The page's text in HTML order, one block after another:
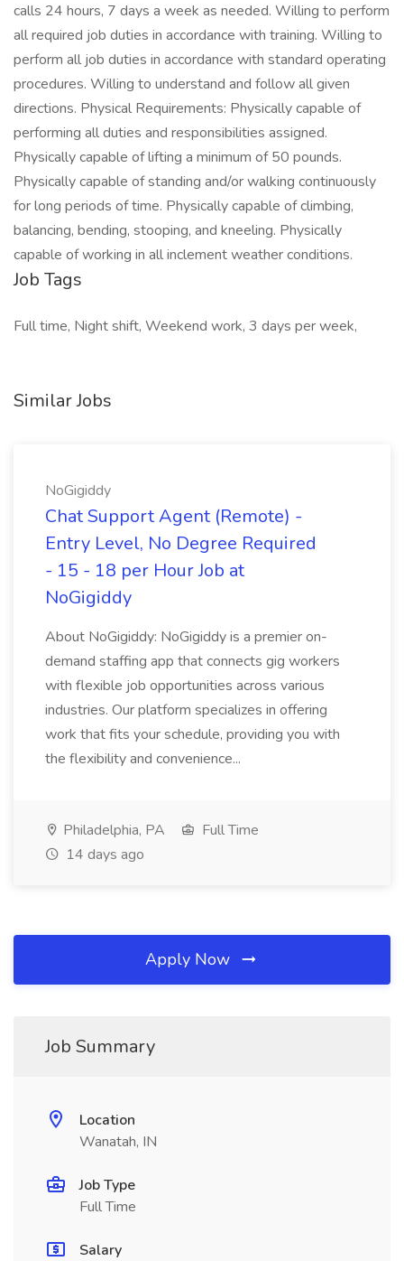
calls 24 hours, 7 days a week as needed. Willing to perform
all required job duties in accordance with training. Willing to
perform all job duties in accordance with standard operating
procedures. Willing to understand and follow all given
directions. Physical Requirements: Physically capable of
performing all duties and responsibilities assigned.
Physically capable of lifting a minimum of 50 pounds.
Physically capable of standing and/or walking continuously
for long periods of time. Physically capable of climbing,
balancing, bending, stooping, and kneeling. Physically
capable of working in all inclement weather conditions.
Job Tags
Full time, Night shift, Weekend work, 3 days per week,
Similar Jobs
NoGigiddy
Chat Support Agent (Remote) -
Entry Level, No Degree Required
- 15 - 18 per Hour Job at
NoGigiddy
About NoGigiddy: NoGigiddy is a premier on-
demand staffing app that connects gig workers
with flexible job opportunities across various
industries. Our platform specializes in offering
work that fits your schedule, providing you with
the flexibility and convenience...
Philadelphia, PA
Full Time
14 days ago
Apply Now
Job Summary
Location
Wanatah, IN
Job Type
Full Time
Salary